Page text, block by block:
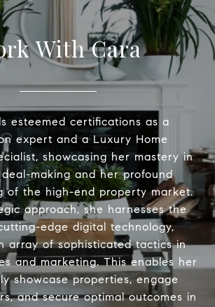
With Cara
esteemed certifications as a
expert and a Luxury Home
showcasing her mastery in
making and her profound
of the high-end property market.
approach, she harnesses the
edge digital technology,
array of sophisticated tactics in
and marketing. This enables her
showcase properties, engage
and secure optimal outcomes in